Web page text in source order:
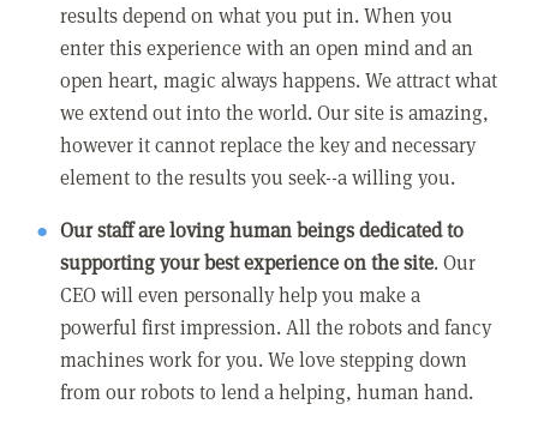
results depend on what you put in. When you
enter this experience with an open mind and an
open heart, magic always happens. We attract what
we extend out into the world. Our site is amazing,
however it cannot replace the key and necessary
element to the results you seek--a willing you.
Our staff are loving human beings dedicated to
supporting your best experience on the site. Our
CEO will even personally help you make a
powerful first impression. All the robots and fancy
machines work for you. We love stepping down
from our robots to lend a helping, human hand.